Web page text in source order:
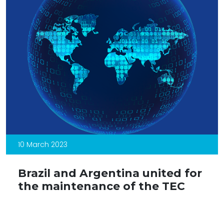
10 March 2023
Brazil and Argentina united for
the maintenance of the TEC